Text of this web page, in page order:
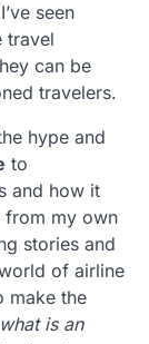
seen
travel
can be
travelers.
hype and
to
and how it
from my own
stories and
of airline
make the
what is an